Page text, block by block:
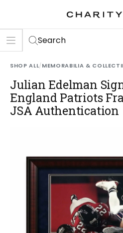
Search
SHOP ALL/MEMORABILIA &
Julian Edelman
England Patriots
JSA Authentication